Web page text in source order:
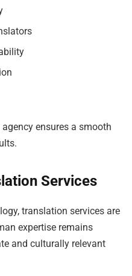
ensures a smooth
Services
translation services are
expertise remains
and culturally relevant